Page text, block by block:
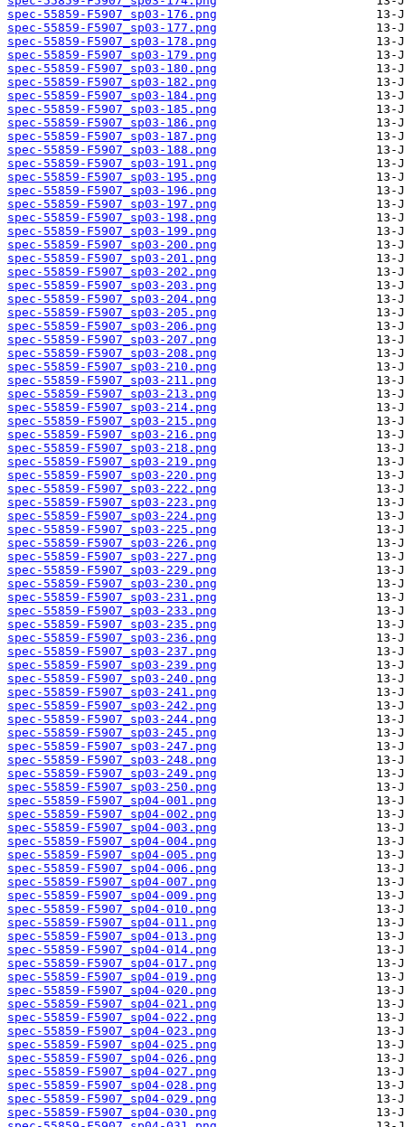
spec-55859-F5907_sp03-176.png
spec-55859-F5907_sp03-177.png
spec-55859-F5907_sp03-178.png
spec-55859-F5907_sp03-179.png
spec-55859-F5907_sp03-180.png
spec-55859-F5907_sp03-182.png
spec-55859-F5907_sp03-184.png
spec-55859-F5907_sp03-185.png
spec-55859-F5907_sp03-186.png
spec-55859-F5907_sp03-187.png
spec-55859-F5907_sp03-188.png
spec-55859-F5907_sp03-191.png
spec-55859-F5907_sp03-195.png
spec-55859-F5907_sp03-196.png
spec-55859-F5907_sp03-197.png
spec-55859-F5907_sp03-198.png
spec-55859-F5907_sp03-199.png
spec-55859-F5907_sp03-200.png
spec-55859-F5907_sp03-201.png
spec-55859-F5907_sp03-202.png
spec-55859-F5907_sp03-203.png
spec-55859-F5907_sp03-204.png
spec-55859-F5907_sp03-205.png
spec-55859-F5907_sp03-206.png
spec-55859-F5907_sp03-207.png
spec-55859-F5907_sp03-208.png
spec-55859-F5907_sp03-210.png
spec-55859-F5907_sp03-211.png
spec-55859-F5907_sp03-213.png
spec-55859-F5907_sp03-214.png
spec-55859-F5907_sp03-215.png
spec-55859-F5907_sp03-216.png
spec-55859-F5907_sp03-218.png
spec-55859-F5907_sp03-219.png
spec-55859-F5907_sp03-220.png
spec-55859-F5907_sp03-222.png
spec-55859-F5907_sp03-223.png
spec-55859-F5907_sp03-224.png
spec-55859-F5907_sp03-225.png
spec-55859-F5907_sp03-226.png
spec-55859-F5907_sp03-227.png
spec-55859-F5907_sp03-229.png
spec-55859-F5907_sp03-230.png
spec-55859-F5907_sp03-231.png
spec-55859-F5907_sp03-233.png
spec-55859-F5907_sp03-235.png
spec-55859-F5907_sp03-236.png
spec-55859-F5907_sp03-237.png
spec-55859-F5907_sp03-239.png
spec-55859-F5907_sp03-240.png
spec-55859-F5907_sp03-241.png
spec-55859-F5907_sp03-242.png
spec-55859-F5907_sp03-244.png
spec-55859-F5907_sp03-245.png
spec-55859-F5907_sp03-247.png
spec-55859-F5907_sp03-248.png
spec-55859-F5907_sp03-249.png
spec-55859-F5907_sp03-250.png
spec-55859-F5907_sp04-001.png
spec-55859-F5907_sp04-002.png
spec-55859-F5907_sp04-003.png
spec-55859-F5907_sp04-004.png
spec-55859-F5907_sp04-005.png
spec-55859-F5907_sp04-006.png
spec-55859-F5907_sp04-007.png
spec-55859-F5907_sp04-009.png
spec-55859-F5907_sp04-010.png
spec-55859-F5907_sp04-011.png
spec-55859-F5907_sp04-013.png
spec-55859-F5907_sp04-014.png
spec-55859-F5907_sp04-017.png
spec-55859-F5907_sp04-019.png
spec-55859-F5907_sp04-020.png
spec-55859-F5907_sp04-021.png
spec-55859-F5907_sp04-022.png
spec-55859-F5907_sp04-023.png
spec-55859-F5907_sp04-025.png
spec-55859-F5907_sp04-026.png
spec-55859-F5907_sp04-027.png
spec-55859-F5907_sp04-028.png
spec-55859-F5907_sp04-029.png
spec-55859-F5907_sp04-030.png